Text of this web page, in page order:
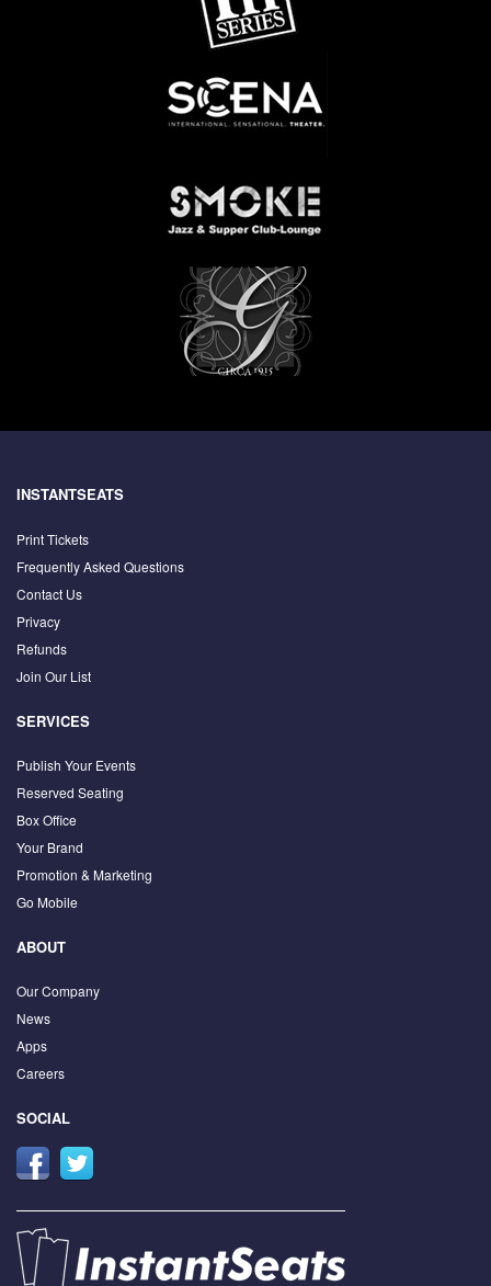
INSTANTSEATS
Print Tickets
Frequently Asked Questions
Contact Us
Privacy
Refunds
Join Our List
SERVICES
Publish Your Events
Reserved Seating
Box Office
Your Brand
Promotion & Marketing
Go Mobile
ABOUT
Our Company
News
Apps
Careers
SOCIAL